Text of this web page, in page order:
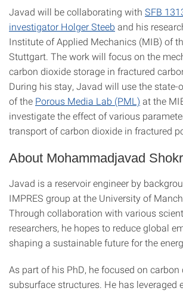
Javad will be collaborating with SFB
investigator Holger Steeb and his
Institute of Applied Mechanics (MIB) of
Stuttgart. The work will focus on the
carbon dioxide storage in fractured
During his stay, Javad will use the
of the Porous Media Lab (PML) at the
investigate the effect of various
transport of carbon dioxide in fractured
About Mohammadjavad
Javad is a reservoir engineer by
IMPRES group at the University of
Through collaboration with various
researchers, he hopes to reduce global
shaping a sustainable future for the
As part of his PhD, he focused on
subsurface structures. He has leveraged